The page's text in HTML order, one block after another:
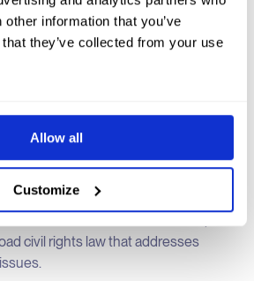
information that you’ve
they’ve collected from your use
Allow all
Customize
: while the ADA does not
accessibility standards, courts and
(DOJ) have interpreted it to
under Title III, which mandates
WCAG vs. ADA
civil rights law that addresses